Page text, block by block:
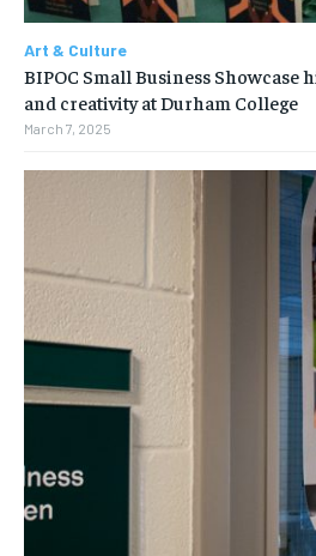
Art & Culture
BIPOC Small Business
and creativity at Durham College
March 7, 2025